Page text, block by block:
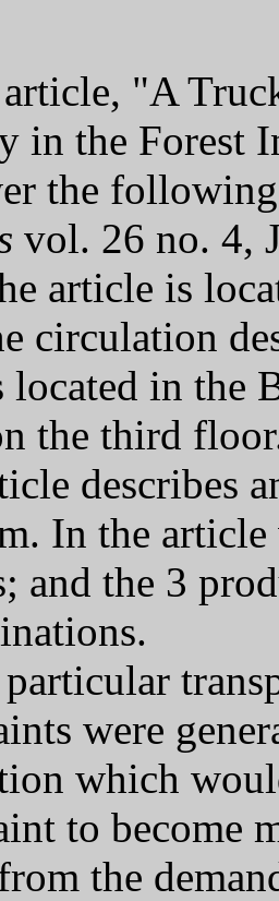
article, "A
in the Forest
the
vol. 26 no. 4,
article is
circulation
in the
the third
describes
In the article
and the 3
were
which
to become
the